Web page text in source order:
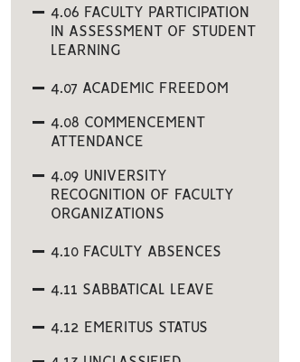
4.06 FACULTY PARTICIPATION
IN ASSESSMENT OF STUDENT
LEARNING
4.07 ACADEMIC FREEDOM
4.08 COMMENCEMENT
ATTENDANCE
4.09 UNIVERSITY
RECOGNITION OF FACULTY
ORGANIZATIONS
4.10 FACULTY ABSENCES
4.11 SABBATICAL LEAVE
4.12 EMERITUS STATUS